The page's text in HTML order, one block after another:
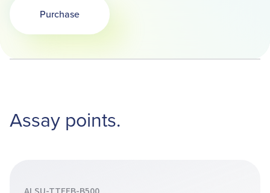
PurchaseOpens in a new tab
Assay points.